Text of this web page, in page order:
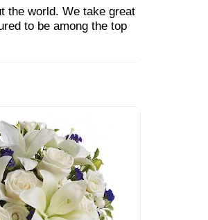
the world. We take great
to be among the top